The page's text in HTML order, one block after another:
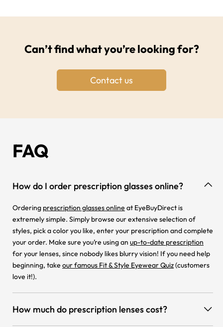
Can’t find what you’re looking for?
Contact us
FAQ
How do I order prescription glasses online?
Ordering prescription glasses online at EyeBuyDirect is
extremely simple. Simply browse our extensive selection of
styles, pick a color you like, enter your prescription and complete
your order. Make sure you’re using an up-to-date prescription
for your lenses, since nobody likes blurry vision! If you need help
beginning, take our famous Fit & Style Eyewear Quiz(customers
love it!).
How much do prescription lenses cost?